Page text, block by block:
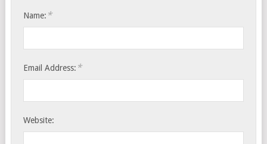
Name: *
Email Address: *
Website: